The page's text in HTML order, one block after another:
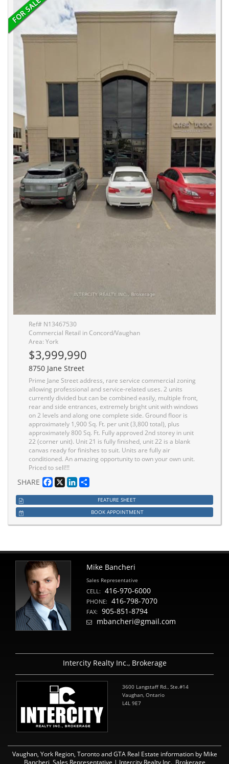
Ref# N13467530
Commercial Retail in Concord/Vaughan
Area: York
$3,999,990
8750 Jane Street
Prime Jane Street address, rare service commercial zoning
allowing professional and service-related uses. 2 units
currently divided but can be combined easily, multiple front,
rear and side entrances, extremely bright unit with windows
on 2 levels and along one complete side. Ground floor is
approximately 1,900 Sq. Ft. per unit (3,800 total), plus
approximately 800 Sq. Ft. Fully approved 2nd storey in unit
22 (corner unit). Unit 21 is fully finished, unit 22 is a blank
canvas ready for finishes to suit. Units are fully air
conditioned. An amazing opportunity to own your own unit.
Priced to sell!!!
SHARE Facebook
X LinkedIn
FEATURE SHEET
BOOK APPOINTMENT
Mike Bancheri
Sales Representative
CELL: 416-970-6000
PHONE: 416-798-7070
FAX:
905-851-8794
mbancheri@gmail.com
Intercity Realty Inc., Brokerage
3600 Langstaff Rd., Ste.#14
Vaughan, Ontario
L4L 9E7
Vaughan, York Region, Toronto and GTA Real Estate information by Mike